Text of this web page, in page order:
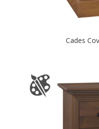
Cades